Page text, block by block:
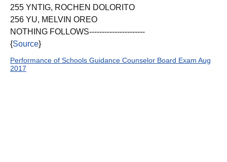
255 YNTIG, ROCHEN DOLORITO
256 YU, MELVIN OREO
NOTHING FOLLOWS----------------------
{Source}
Performance of Schools Guidance Counselor Board Exam Aug
2017